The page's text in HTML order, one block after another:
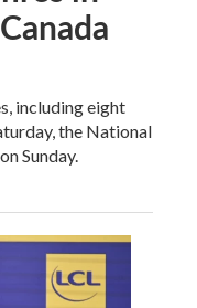
including eight
the National
Sunday.